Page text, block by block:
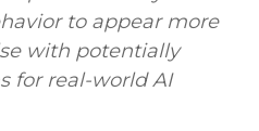
to appear more
with potentially
for real-world AI